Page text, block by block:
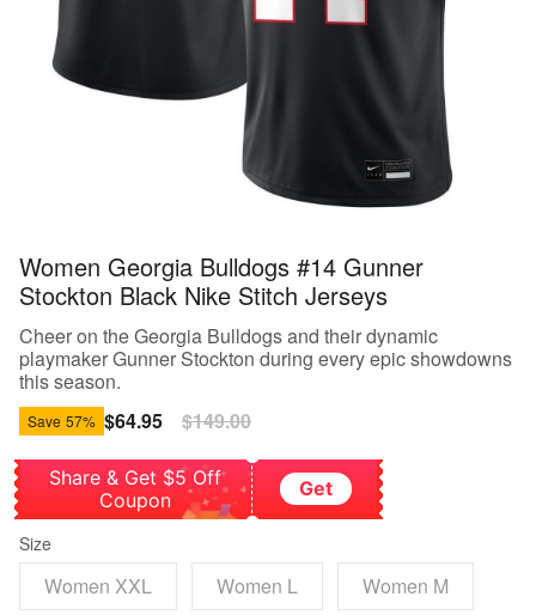
Women Georgia Bulldogs #14 Gunner
Stockton Black Nike Stitch Jerseys
Cheer on the Georgia Bulldogs and their dynamic
playmaker Gunner Stockton during every epic showdowns
this season.
Save 57% Sale
price
$64.95
Regular
price
$149.00
Share & Get $5 Off
Coupon
Get
Size
Women XXL Women L Women M